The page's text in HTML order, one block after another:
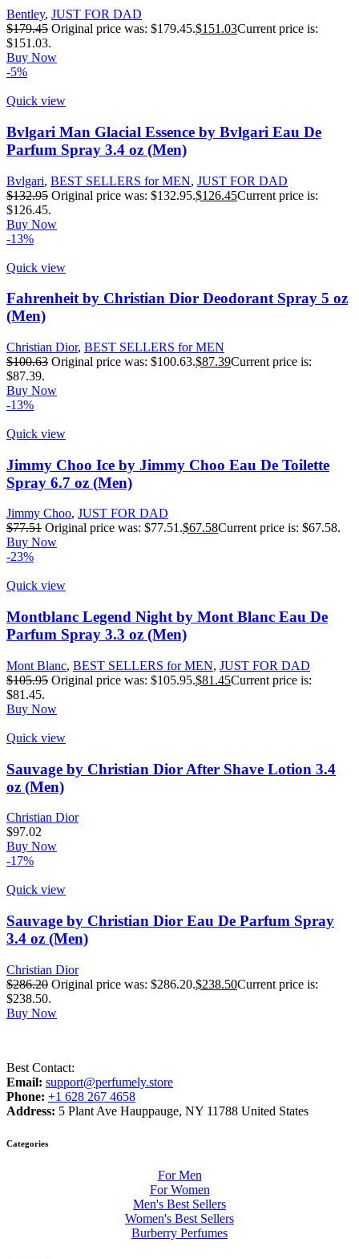
Bentley, JUST FOR DAD
$179.45 Original price was: $179.45.$151.03Current price is:
$151.03.
Buy Now
-5%
Quick view
Bvlgari Man Glacial Essence by Bvlgari Eau De
Parfum Spray 3.4 oz (Men)
Bvlgari, BEST SELLERS for MEN, JUST FOR DAD
$132.95 Original price was: $132.95.$126.45Current price is:
$126.45.
Buy Now
-13%
Quick view
Fahrenheit by Christian Dior Deodorant Spray 5 oz
(Men)
Christian Dior, BEST SELLERS for MEN
$100.63 Original price was: $100.63.$87.39Current price is:
$87.39.
Buy Now
-13%
Quick view
Jimmy Choo Ice by Jimmy Choo Eau De Toilette
Spray 6.7 oz (Men)
Jimmy Choo, JUST FOR DAD
$77.51 Original price was: $77.51.$67.58Current price is: $67.58.
Buy Now
-23%
Quick view
Montblanc Legend Night by Mont Blanc Eau De
Parfum Spray 3.3 oz (Men)
Mont Blanc, BEST SELLERS for MEN, JUST FOR DAD
$105.95 Original price was: $105.95.$81.45Current price is:
$81.45.
Buy Now
Quick view
Sauvage by Christian Dior After Shave Lotion 3.4
oz (Men)
Christian Dior
$97.02
Buy Now
-17%
Quick view
Sauvage by Christian Dior Eau De Parfum Spray
3.4 oz (Men)
Christian Dior
$286.20 Original price was: $286.20.$238.50Current price is:
$238.50.
Buy Now
Best Contact:
Email: support@perfumely.store
Phone: +1 628 267 4658
Address: 5 Plant Ave Hauppauge, NY 11788 United States
Categories
For Men
For Women
Men's Best Sellers
Women's Best Sellers
Burberry Perfumes